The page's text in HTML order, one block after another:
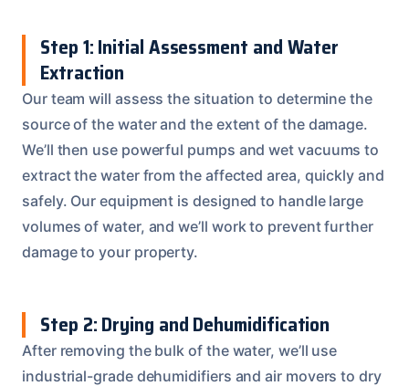
Step 1: Initial Assessment and Water
Extraction
Our team will assess the situation to determine the
source of the water and the extent of the damage.
We’ll then use powerful pumps and wet vacuums to
extract the water from the affected area, quickly and
safely. Our equipment is designed to handle large
volumes of water, and we’ll work to prevent further
damage to your property.
Step 2: Drying and Dehumidification
After removing the bulk of the water, we’ll use
industrial-grade dehumidifiers and air movers to dry